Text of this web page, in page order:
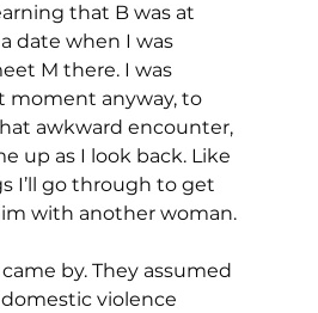
that B was at
date when I was
M there. I was
moment anyway, to
awkward encounter,
up as I look back. Like
I’ll go through to get
with another woman.
by. They assumed
violence